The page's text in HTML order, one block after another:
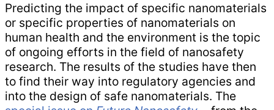
Predicting the impact of specific nanomaterials
or specific properties of nanomaterials on
human health and the environment is the topic
of ongoing efforts in the field of nanosafety
research. The results of the studies have then
to find their way into regulatory agencies and
into the design of safe nanomaterials. The